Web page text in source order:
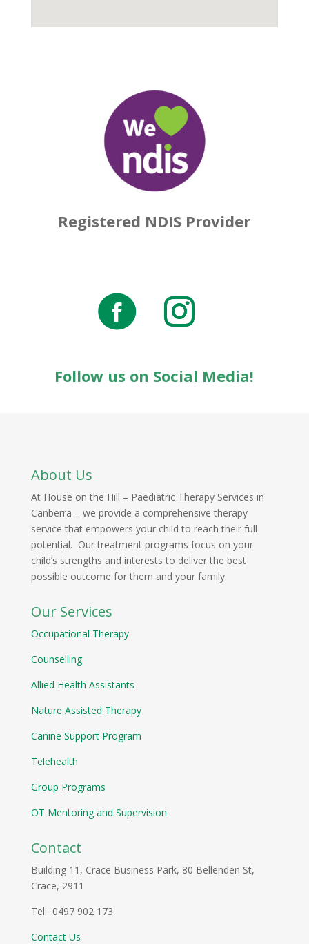
Registered NDIS Provider
Follow us on Social Media!
About Us
At House on the Hill – Paediatric Therapy Services in
Canberra – we provide a comprehensive therapy
service that empowers your child to reach their full
potential. Our treatment programs focus on your
child’s strengths and interests to deliver the best
possible outcome for them and your family.
Our Services
Occupational Therapy
Counselling
Allied Health Assistants
Nature Assisted Therapy
Canine Support Program
Telehealth
Group Programs
OT Mentoring and Supervision
Contact
Building 11, Crace Business Park, 80 Bellenden St,
Crace, 2911
Tel: 0497 902 173
Contact Us